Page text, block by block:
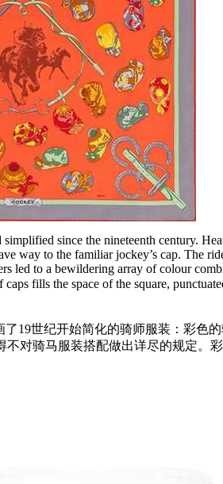
since the nineteenth century.
way to the familiar jockey’s cap. The
led to a bewildering array of colour
fills the space of the square,
19世纪开始简化的骑师服装：彩色
对骑马服装搭配做出详尽的规定。